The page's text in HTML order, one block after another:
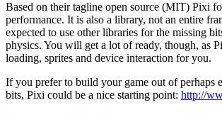
Based on their tagline open source (MIT) Pixi
performance. It is also a library, not an entire
expected to use other libraries for the missing
physics. You will get a lot of ready, though, as
loading, sprites and device interaction for you.
If you prefer to build your game out of perhaps
bits, Pixi could be a nice starting point: http://